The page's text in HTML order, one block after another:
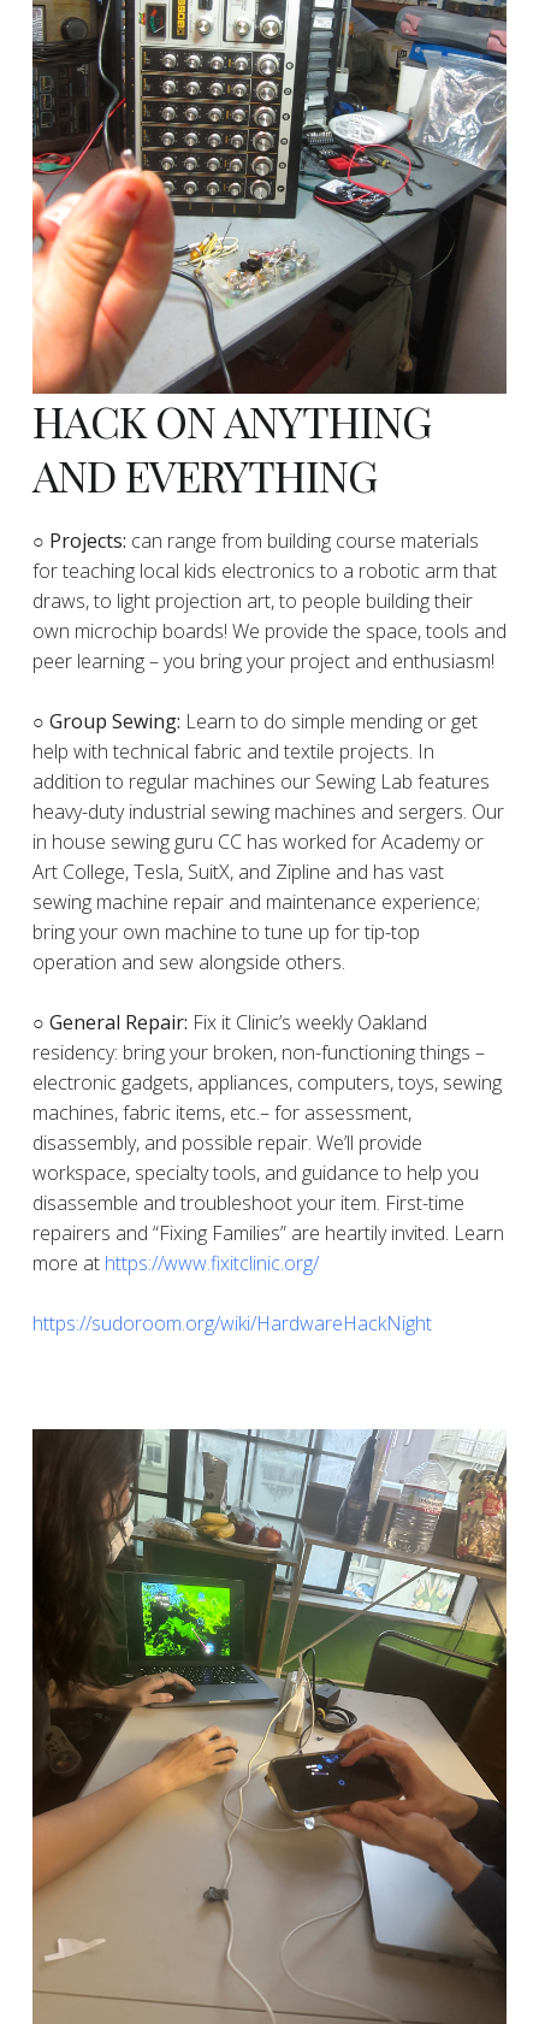
HACK ON ANYTHING
AND EVERYTHING
​○ Projects: can range from building course materials
for teaching local kids electronics to a robotic arm that
draws, to light projection art, to people building their
own microchip boards! We provide the space, tools and
peer learning – you bring your project and enthusiasm!
○ Group Sewing: Learn to do simple mending or get
help with technical fabric and textile projects. In
addition to regular machines our Sewing Lab features
heavy-duty industrial sewing machines and sergers. Our
in house sewing guru CC has worked for Academy or
Art College, Tesla, SuitX, and Zipline and has vast
sewing machine repair and maintenance experience;
bring your own machine to tune up for tip-top
operation and sew alongside others.
○ General Repair: Fix it Clinic’s weekly Oakland
residency: bring your broken, non-functioning things –
electronic gadgets, appliances, computers, toys, sewing
machines, fabric items, etc.– for assessment,
disassembly, and possible repair. We’ll provide
workspace, specialty tools, and guidance to help you
disassemble and troubleshoot your item. First-time
repairers and “Fixing Families” are heartily invited. Learn
more at https://www.fixitclinic.org/
https://sudoroom.org/wiki/HardwareHackNight